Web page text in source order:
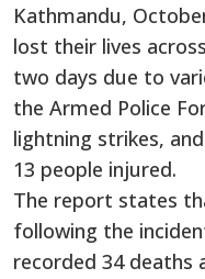
Kathmandu,
lost their lives
two days due to
the Armed Police
lightning strikes,
13 people injured.
The report states
following the
recorded 34 deaths